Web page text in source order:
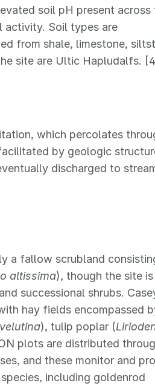
soil pH present across
activity. Soil types are
from shale, limestone,
site are Ultic Hapludalfs.
which percolates
by geologic
discharged to
a fallow scrubland
altissima), though the site is
successional shrubs.
hay fields encompassed
), tulip poplar (
plots are distributed
and these monitor and
including goldenrod